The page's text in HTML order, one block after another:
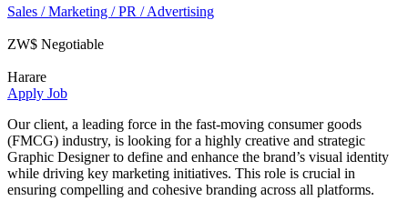
Sales / Marketing / PR / Advertising
ZW$ Negotiable
Harare
Apply Job
Our client, a leading force in the fast-moving consumer goods
(FMCG) industry, is looking for a highly creative and strategic
Graphic Designer to define and enhance the brand’s visual identity
while driving key marketing initiatives. This role is crucial in
ensuring compelling and cohesive branding across all platforms.